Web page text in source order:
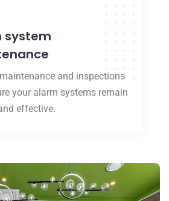
system
and inspections
your alarm systems remain
effective.